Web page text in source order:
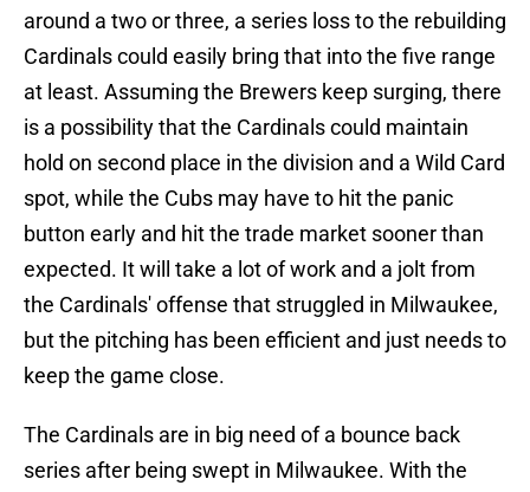
around a two or three, a series loss to the rebuilding
Cardinals could easily bring that into the five range
at least. Assuming the Brewers keep surging, there
is a possibility that the Cardinals could maintain
hold on second place in the division and a Wild Card
spot, while the Cubs may have to hit the panic
button early and hit the trade market sooner than
expected. It will take a lot of work and a jolt from
the Cardinals' offense that struggled in Milwaukee,
but the pitching has been efficient and just needs to
keep the game close.
The Cardinals are in big need of a bounce back
series after being swept in Milwaukee. With the